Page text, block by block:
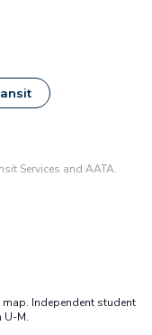
Services and AATA.
Independent student
U-M.